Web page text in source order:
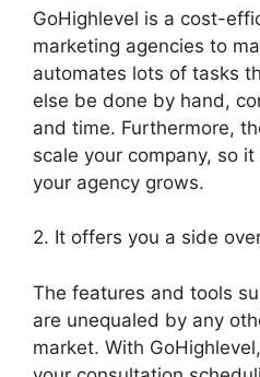
GoHighlevel is a cost-
marketing agencies to
automates lots of tasks
else be done by hand,
and time. Furthermore,
scale your company, so
your agency grows.
2. It offers you a side
The features and tools
are unequaled by any
market. With